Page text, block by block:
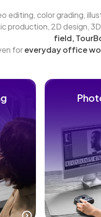
editing, color grading,
production, 2D design,
field,
for everyday office